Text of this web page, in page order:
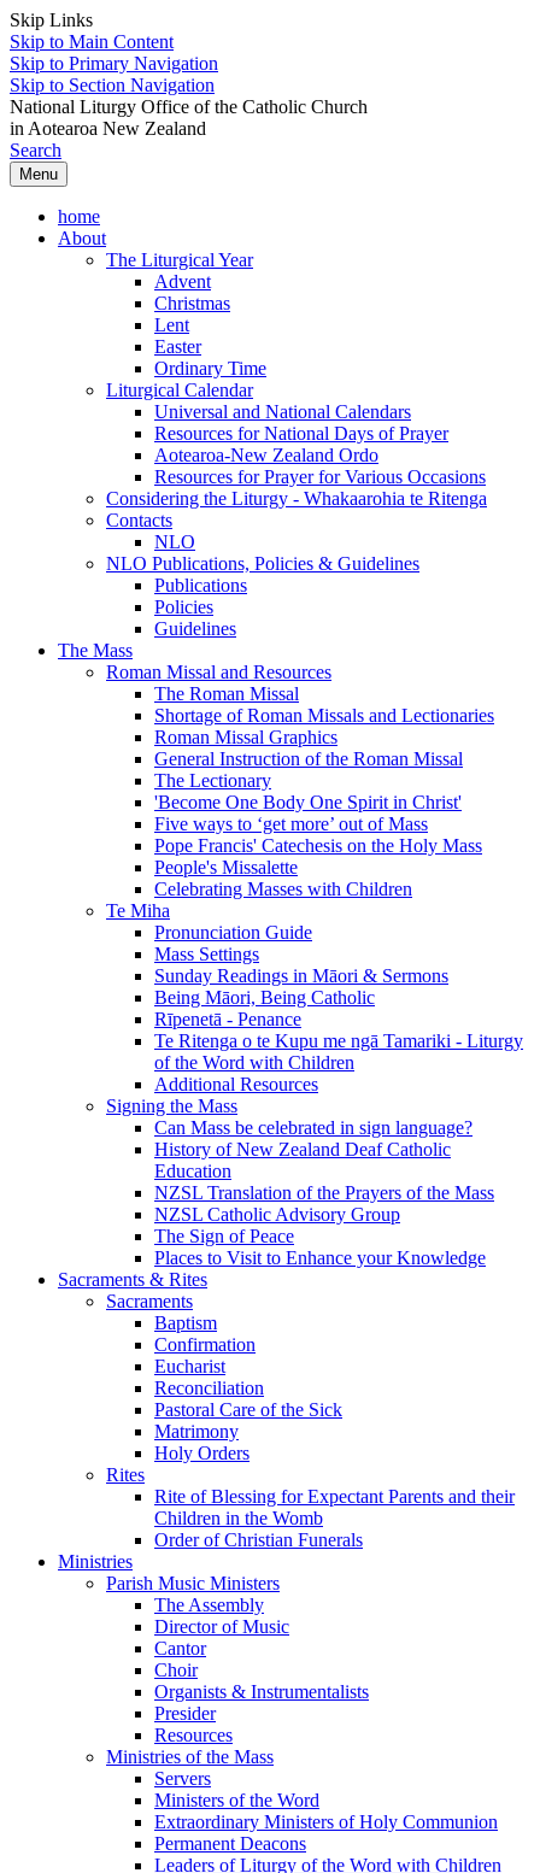
Skip Links
Skip to Main Content
Skip to Primary Navigation
Skip to Section Navigation
National Liturgy Office of the Catholic Church
in Aotearoa New Zealand
Search
Menu
home
About
The Liturgical Year
Advent
Christmas
Lent
Easter
Ordinary Time
Liturgical Calendar
Universal and National Calendars
Resources for National Days of Prayer
Aotearoa-New Zealand Ordo
Resources for Prayer for Various Occasions
Considering the Liturgy - Whakaarohia te Ritenga
Contacts
NLO
NLO Publications, Policies & Guidelines
Publications
Policies
Guidelines
The Mass
Roman Missal and Resources
The Roman Missal
Shortage of Roman Missals and Lectionaries
Roman Missal Graphics
General Instruction of the Roman Missal
The Lectionary
'Become One Body One Spirit in Christ'
Five ways to ‘get more’ out of Mass
Pope Francis' Catechesis on the Holy Mass
People's Missalette
Celebrating Masses with Children
Te Miha
Pronunciation Guide
Mass Settings
Sunday Readings in Māori & Sermons
Being Māori, Being Catholic
Rīpenetā - Penance
Te Ritenga o te Kupu me ngā Tamariki - Liturgy
of the Word with Children
Additional Resources
Signing the Mass
Can Mass be celebrated in sign language?
History of New Zealand Deaf Catholic
Education
NZSL Translation of the Prayers of the Mass
NZSL Catholic Advisory Group
The Sign of Peace
Places to Visit to Enhance your Knowledge
Sacraments & Rites
Sacraments
Baptism
Confirmation
Eucharist
Reconciliation
Pastoral Care of the Sick
Matrimony
Holy Orders
Rites
Rite of Blessing for Expectant Parents and their
Children in the Womb
Order of Christian Funerals
Ministries
Parish Music Ministers
The Assembly
Director of Music
Cantor
Choir
Organists & Instrumentalists
Presider
Resources
Ministries of the Mass
Servers
Ministers of the Word
Extraordinary Ministers of Holy Communion
Permanent Deacons
Leaders of Liturgy of the Word with Children